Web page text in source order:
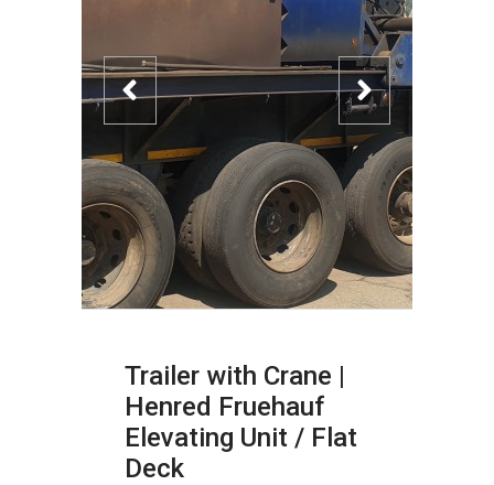
Trailer with Crane |
Henred Fruehauf
Elevating Unit / Flat
Deck